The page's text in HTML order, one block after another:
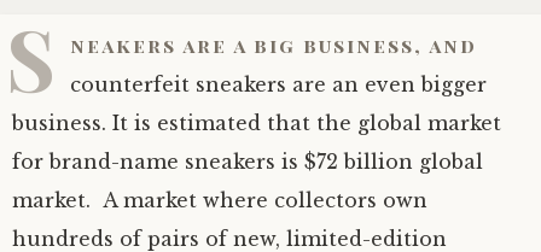
A Fisherman’s Tale
S neakers are a big business, and
counterfeit sneakers are an even bigger
business. It is estimated that the global market
for brand-name sneakers is $72 billion global
market. A market where collectors own
hundreds of pairs of new, limited-edition